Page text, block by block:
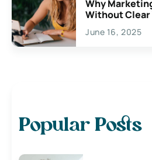
Why
Without Clear
June 16, 2025
Popular Posts